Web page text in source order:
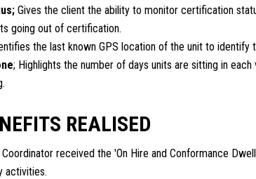
Gives the client the ability to monitor certification
going out of certification.
the last known GPS location of the unit to identify
; Highlights the number of days units are sitting in
REALISED
received the 'On Hire and Conformance
activities.